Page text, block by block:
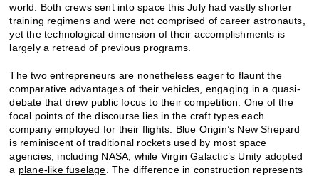
world. Both crews sent into space this July had vastly shorter
training regimens and were not comprised of career astronauts,
yet the technological dimension of their accomplishments is
largely a retread of previous programs.
The two entrepreneurs are nonetheless eager to flaunt the
comparative advantages of their vehicles, engaging in a quasi-
debate that drew public focus to their competition. One of the
focal points of the discourse lies in the craft types each
company employed for their flights. Blue Origin’s New Shepard
is reminiscent of traditional rockets used by most space
agencies, including NASA, while Virgin Galactic’s Unity adopted
a plane-like fuselage . The difference in construction represents